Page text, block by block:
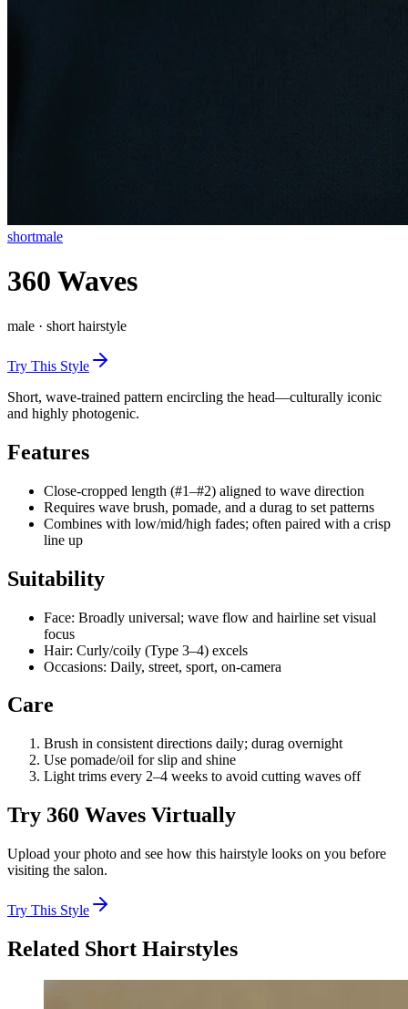
shortmale
360 Waves
male · short hairstyle
Try This Style
Short, wave-trained pattern encircling the head—culturally iconic
and highly photogenic.
Features
Close-cropped length (#1–#2) aligned to wave direction
Requires wave brush, pomade, and a durag to set patterns
Combines with low/mid/high fades; often paired with a crisp
line up
Suitability
Face: Broadly universal; wave flow and hairline set visual
focus
Hair: Curly/coily (Type 3–4) excels
Occasions: Daily, street, sport, on-camera
Care
Brush in consistent directions daily; durag overnight
Use pomade/oil for slip and shine
Light trims every 2–4 weeks to avoid cutting waves off
Try 360 Waves Virtually
Upload your photo and see how this hairstyle looks on you before
visiting the salon.
Try This Style
Related Short Hairstyles